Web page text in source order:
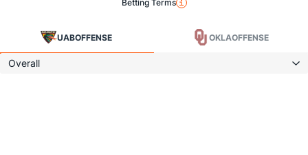
Betting Terms
UABOFFENSE OKLAOFFENSE
Overall